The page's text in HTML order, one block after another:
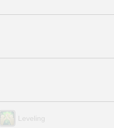
Leveling